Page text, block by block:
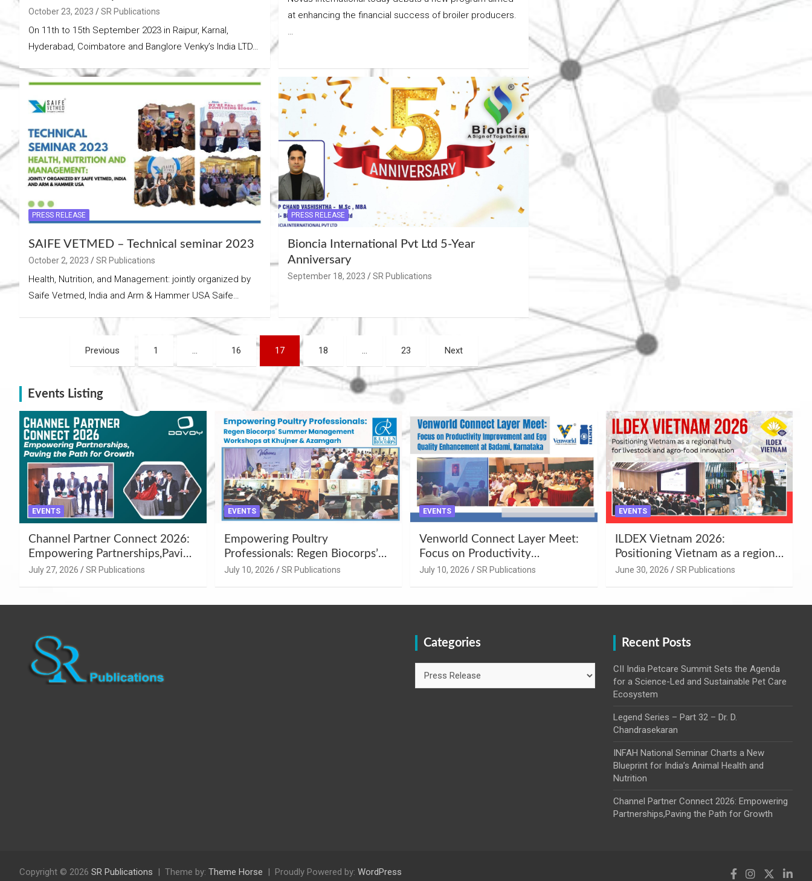
October 23, 2023 SR Publications
On 11th to 15th September 2023 in Raipur, Karnal,
Hyderabad, Coimbatore and Banglore Venky’s India LTD…
at enhancing the financial success of broiler producers.
…
PRESS RELEASE
SAIFE VETMED – Technical seminar 2023
October 2, 2023 SR Publications
Health, Nutrition, and Management: jointly organized by
Saife Vetmed, India and Arm & Hammer USA Saife…
PRESS RELEASE
Bioncia International Pvt Ltd 5-Year
Anniversary
September 18, 2023 SR Publications
navigation
Previous 1 … 16 17 18 … 23 Next
Events Listing
EVENTS
Channel Partner Connect 2026:
Empowering Partnerships,Paving
the Path for Growth
July 27, 2026 SR Publications
EVENTS
Empowering Poultry
Professionals: Regen Biocorps’
Summer Management
July 10, 2026 SR Publications
EVENTS
Venworld Connect Layer Meet:
Focus on Productivity
Improvement and Egg Quality
July 10, 2026 SR Publications
EVENTS
ILDEX Vietnam 2026:
Positioning Vietnam as a regional
hub for livestock and agro-food
June 30, 2026 SR Publications
Categories Recent Posts
CII India Petcare Summit Sets the Agenda
for a Science-Led and Sustainable Pet Care
Ecosystem
Legend Series – Part 32 – Dr. D.
Chandrasekaran
INFAH National Seminar Charts a New
Blueprint for India’s Animal Health and
Nutrition
Channel Partner Connect 2026: Empowering
Partnerships,Paving the Path for Growth
Copyright © 2026 SR Publications Theme by: Theme Horse Proudly Powered by: WordPress